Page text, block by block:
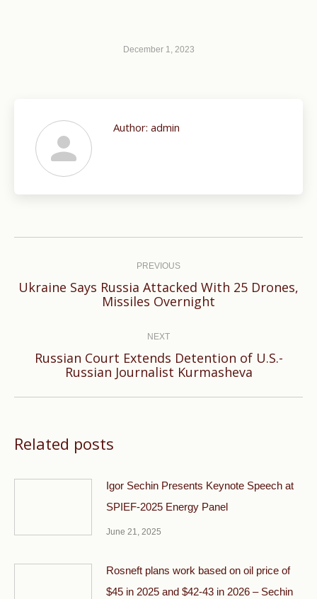
December 1, 2023
Author: admin
PREVIOUS
Previous
Ukraine Says Russia Attacked With 25 Drones,
Missiles Overnight
NEXT
Next
Russian Court Extends Detention of U.S.-
Russian Journalist Kurmasheva
Related posts
Igor Sechin Presents Keynote Speech at
SPIEF-2025 Energy Panel
June 21, 2025
Rosneft plans work based on oil price of
$45 in 2025 and $42-43 in 2026 – Sechin